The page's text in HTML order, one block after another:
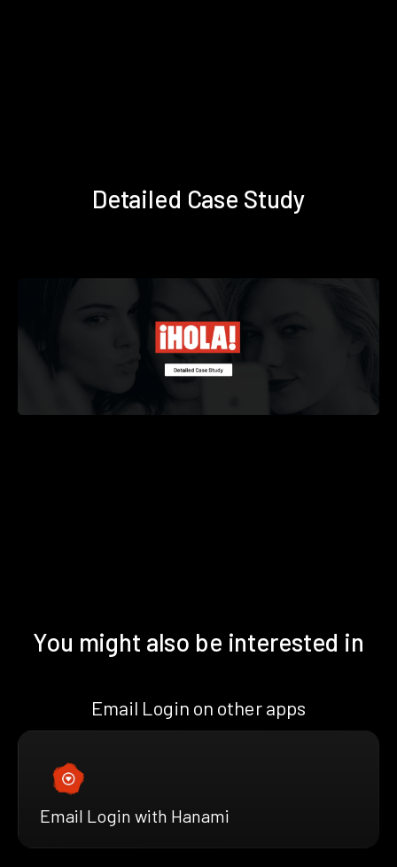
Detailed Case Study
You might also be interested in
Email Login on other apps
Email Login with Hanami